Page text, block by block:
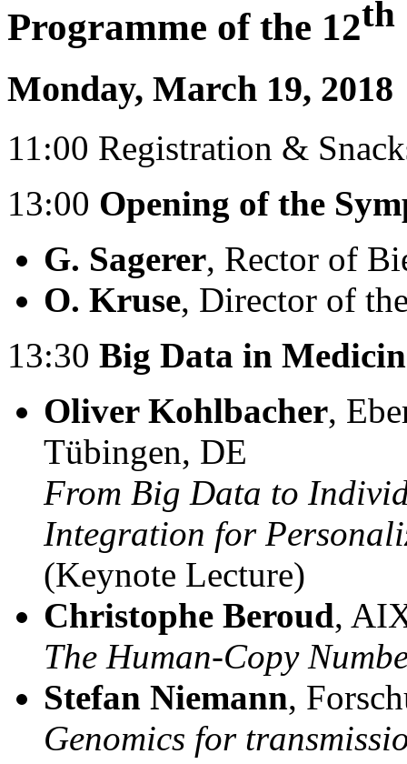
Programme of the 12th
Monday, March 19, 2018
11:00 Registration &
13:00 Opening of the
G. Sagerer, Rector of
O. Kruse, Director of
13:30 Big Data in
Oliver Kohlbacher,
Tübingen, DE
From Big Data to
Integration for
(Keynote Lecture)
Christophe Beroud,
The Human-Copy
Stefan Niemann,
Genomics for